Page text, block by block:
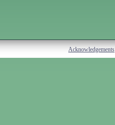
Acknowledgements